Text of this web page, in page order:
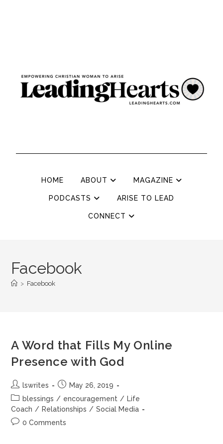
HOME ABOUT MAGAZINE
PODCASTS ARISE TO LEAD
CONNECT
Facebook
> Facebook
A Word that Fills My Online
Presence with God
lswrites
May 26, 2019
blessings / encouragement / Life
Coach / Relationships / Social Media
0 Comments